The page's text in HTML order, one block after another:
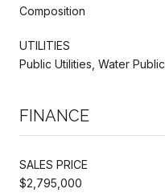
Composition
UTILITIES
Public Utilities, Water Public
FINANCE
SALES PRICE
$2,795,000